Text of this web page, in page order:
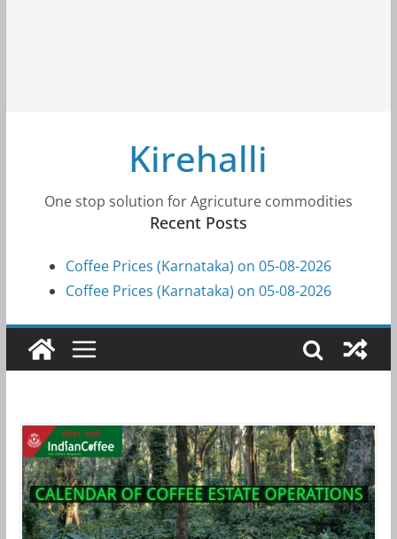
Kirehalli
One stop solution for Agricuture commodities
Recent Posts
Coffee Prices (Karnataka) on 05-08-2026
Coffee Prices (Karnataka) on 05-08-2026